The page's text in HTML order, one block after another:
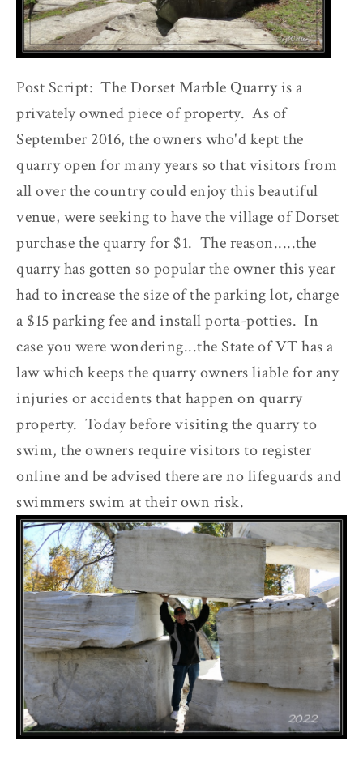
Post Script: The Dorset Marble Quarry is a
privately owned piece of property. As of
September 2016, the owners who'd kept the
quarry open for many years so that visitors from
all over the country could enjoy this beautiful
venue, were seeking to have the village of Dorset
purchase the quarry for $1. The reason.....the
quarry has gotten so popular the owner this year
had to increase the size of the parking lot, charge
a $15 parking fee and install porta-potties. In
case you were wondering...the State of VT has a
law which keeps the quarry owners liable for any
injuries or accidents that happen on quarry
property. Today before visiting the quarry to
swim, the owners require visitors to register
online and be advised there are no lifeguards and
swimmers swim at their own risk.